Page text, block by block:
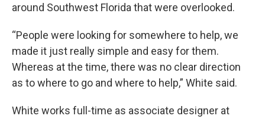
around Southwest Florida that were overlooked.
“People were looking for somewhere to help, we
made it just really simple and easy for them.
Whereas at the time, there was no clear direction
as to where to go and where to help,” White said.
White works full-time as associate designer at